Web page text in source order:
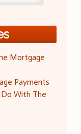
Mortgage
Payments
With The